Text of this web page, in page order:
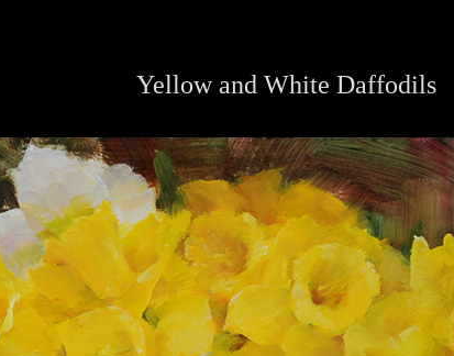
Yellow and White Daffodils